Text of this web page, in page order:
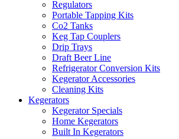
Regulators
Portable Tapping Kits
Co2 Tanks
Keg Tap Couplers
Drip Trays
Draft Beer Line
Refrigerator Conversion Kits
Kegerator Accessories
Cleaning Kits
Kegerators
Kegerator Specials
Home Kegerators
Built In Kegerators